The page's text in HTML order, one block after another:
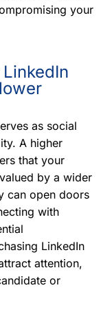
your
as social
A higher
that your
by a wider
can open doors
with
LinkedIn
attention,
or